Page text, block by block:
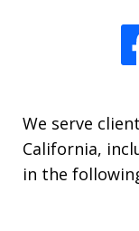
We serve
California,
in the